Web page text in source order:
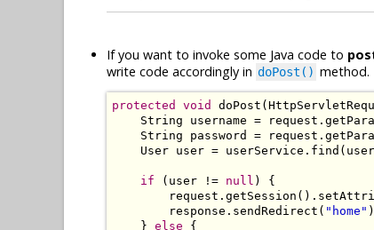
If you want to invoke some Java code to
write code accordingly in doPost() method.
protected void doPost (
String username = request .
String password = request .
User user = userService . find (
if ( user != null )
{
        request
. getSession ().
        response
. sendRedirect ( "home"
} else {